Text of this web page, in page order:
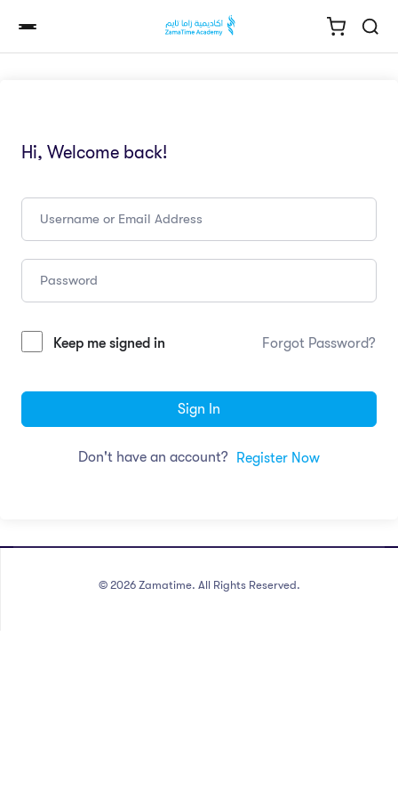
Hi, Welcome back!
Keep me signed in Forgot Password?
Sign In
Don't have an account? Register Now
© 2026 Zamatime. All Rights Reserved.